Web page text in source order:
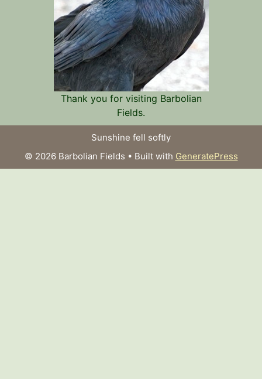
Thank you for visiting Barbolian
Fields.
Sunshine fell softly
© 2026 Barbolian Fields • Built with GeneratePress